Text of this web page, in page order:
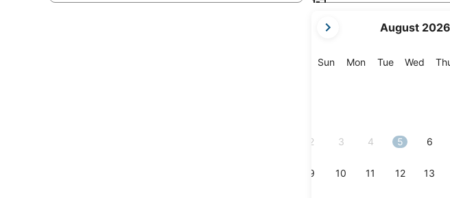
current
are
August 2026
SunSunday
MonMonday
TueTuesday
Wed
2 3 4 5 6
9 10 11 12 13